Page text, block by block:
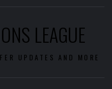
LEAGUE
UPDATES AND MORE